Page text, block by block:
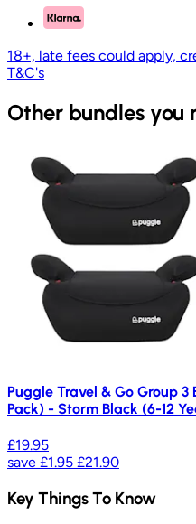
18+, late fees could apply,
T&C's
Other bundles you
Puggle Travel & Go Group 3
Pack) - Storm Black (6-12
£19.95
save £1.95 £21.90
Key Things To Know